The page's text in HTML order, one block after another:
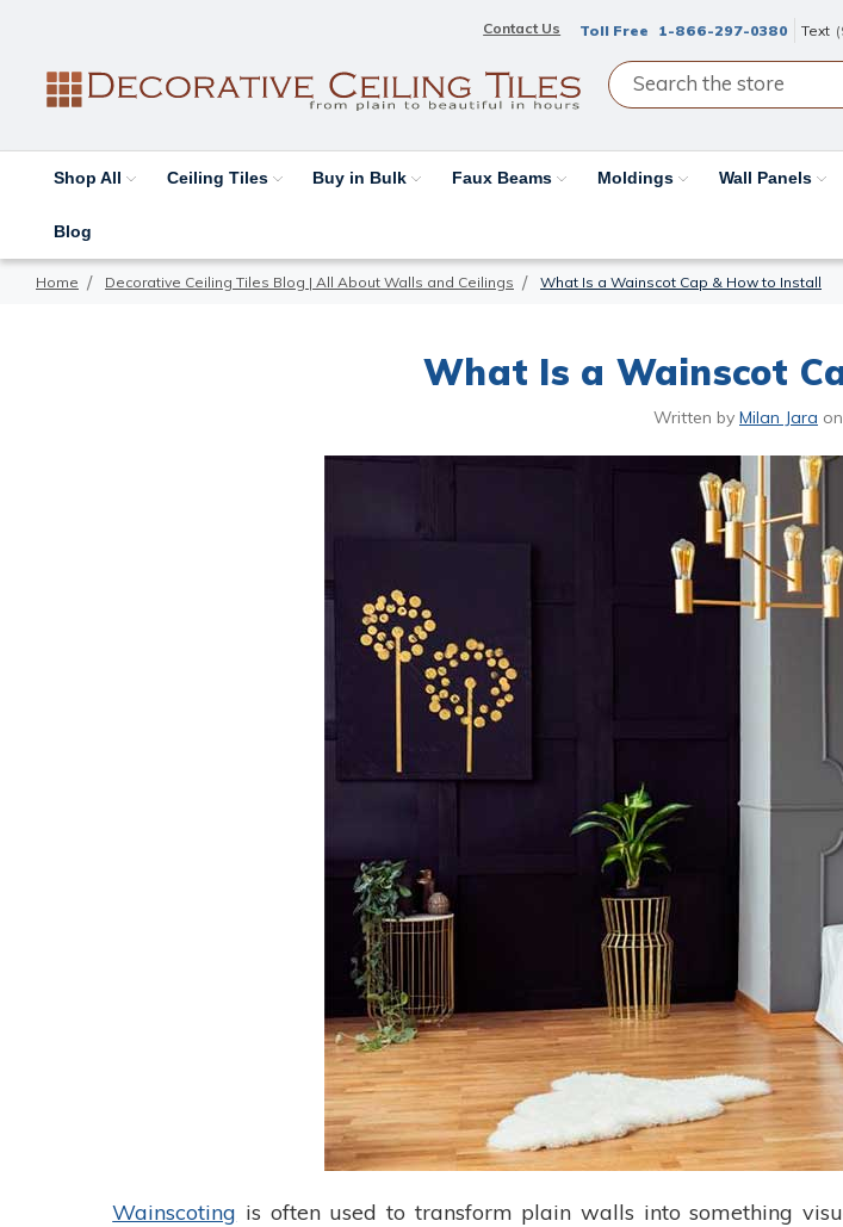
Contact Us Toll Free 1-866-297-0380 Text
Shop All Ceiling Tiles Buy in Bulk Faux Beams Moldings Wall Panels
Blog
Home Decorative Ceiling Tiles Blog | All About Walls and Ceilings What Is a Wainscot Cap & How to Install
What Is a Wainscot
Written by Milan Jara on
Wainscoting is often used to transform plain walls into something